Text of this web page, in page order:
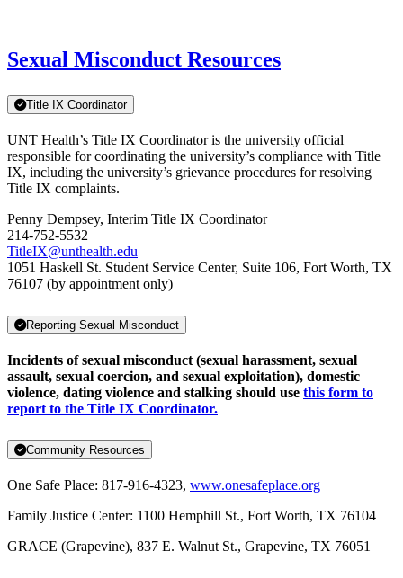
Sexual Misconduct Resources
Title IX Coordinator
UNT Health’s Title IX Coordinator is the university official
responsible for coordinating the university’s compliance with Title
IX, including the university’s grievance procedures for resolving
Title IX complaints.
Penny Dempsey, Interim Title IX Coordinator
214-752-5532
TitleIX@unthealth.edu
1051 Haskell St. Student Service Center, Suite 106, Fort Worth, TX
76107 (by appointment only)
Reporting Sexual Misconduct
Incidents of sexual misconduct (sexual harassment, sexual
assault, sexual coercion, and sexual exploitation), domestic
violence, dating violence and stalking should use this form to
report to the Title IX Coordinator.
Community Resources
One Safe Place: 817-916-4323, www.onesafeplace.org
Family Justice Center: 1100 Hemphill St., Fort Worth, TX 76104
GRACE (Grapevine), 837 E. Walnut St., Grapevine, TX 76051